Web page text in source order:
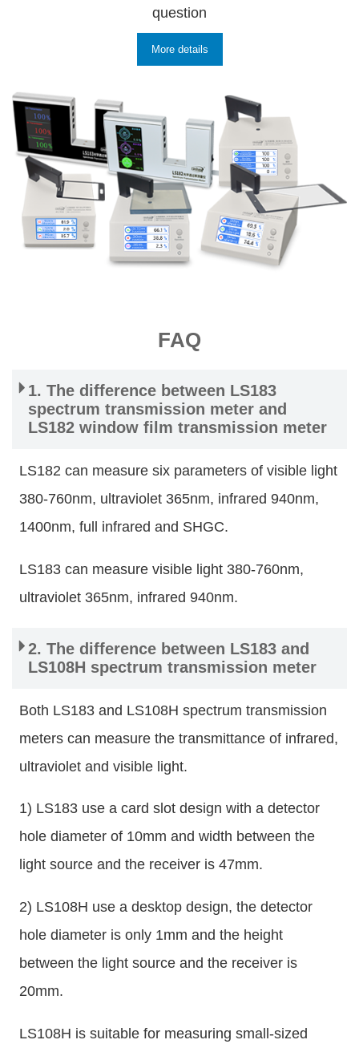
question
More details
FAQ
1. The difference between LS183
spectrum transmission meter and
LS182 window film transmission meter
LS182 can measure six parameters of visible light
380-760nm, ultraviolet 365nm, infrared 940nm,
1400nm, full infrared and SHGC.
LS183 can measure visible light 380-760nm,
ultraviolet 365nm, infrared 940nm.
2. The difference between LS183 and
LS108H spectrum transmission meter
Both LS183 and LS108H spectrum transmission
meters can measure the transmittance of infrared,
ultraviolet and visible light.
1) LS183 use a card slot design with a detector
hole diameter of 10mm and width between the
light source and the receiver is 47mm.
2) LS108H use a desktop design, the detector
hole diameter is only 1mm and the height
between the light source and the receiver is
20mm.
LS108H is suitable for measuring small-sized